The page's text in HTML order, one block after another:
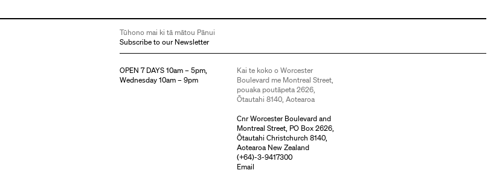
Tūhono mai ki tā mātou Pānui
Subscribe to our Newsletter
OPEN 7 DAYS 10am – 5pm,
Wednesday 10am – 9pm
Kai te koko o Worcester
Boulevard me Montreal Street,
pouaka poutāpeta 2626,
Ōtautahi 8140, Aotearoa
Cnr Worcester Boulevard and
Montreal Street, PO Box 2626,
Ōtautahi Christchurch 8140,
Aotearoa New Zealand
(+64)-3-9417300
Email